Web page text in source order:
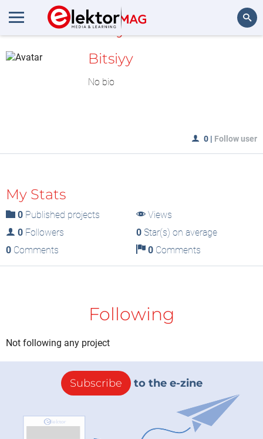
MyLAB
Bitsiyy
No bio
0 | Follow user
My Stats
0 Published projects
Views
0 Followers 0Star(s) on average
0 Comments 0Comments
Following
Not following any project
Subscribe to the e-zine